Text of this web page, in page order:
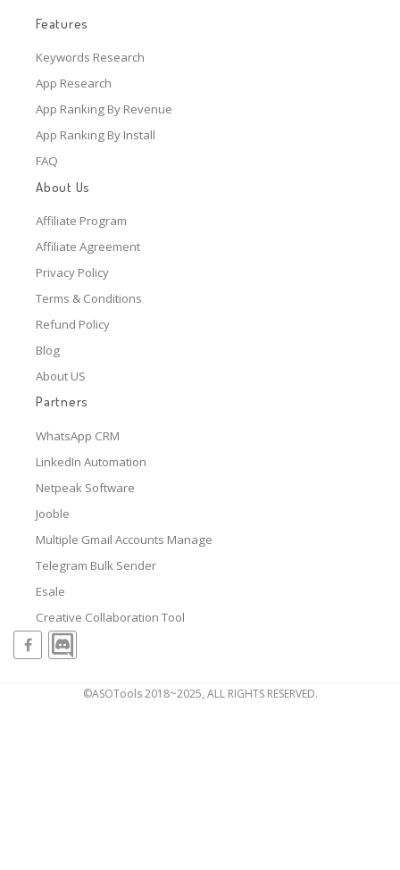
Features
Keywords Research
App Research
App Ranking By Revenue
App Ranking By Install
FAQ
About Us
Affiliate Program
Affiliate Agreement
Privacy Policy
Terms & Conditions
Refund Policy
Blog
About US
Partners
WhatsApp CRM
LinkedIn Automation
Netpeak Software
Jooble
Multiple Gmail Accounts Manage
Telegram Bulk Sender
Esale
Creative Collaboration Tool
©ASOTools 2018~2025, ALL RIGHTS RESERVED.